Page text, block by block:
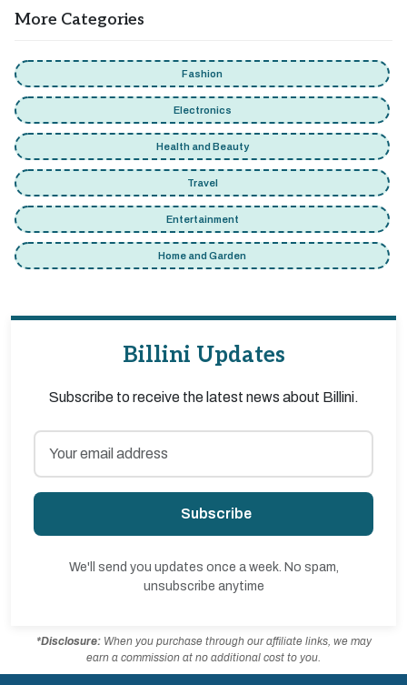
More Categories
Fashion
Electronics
Health and Beauty
Travel
Entertainment
Home and Garden
Billini Updates
Subscribe to receive the latest news about Billini.
Subscribe
We'll send you updates once a week. No spam,
unsubscribe anytime
*Disclosure:When you purchase through our affiliate links, we may
earn a commission at no additional cost to you.